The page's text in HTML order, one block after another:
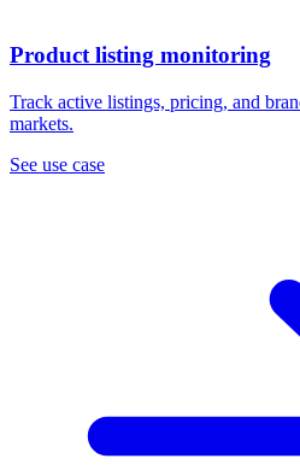
Product listing monitoring
Track active listings, pricing, and
markets.
See use case